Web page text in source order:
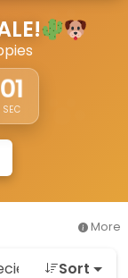
58
SEC
More
Sort